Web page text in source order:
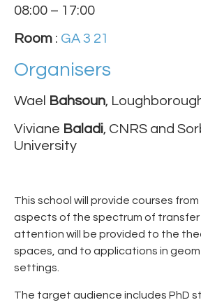
08:00 – 17:00
Room : GA 3 21
Organisers
Wael Bahsoun,
Viviane Baladi, CNRS and
University
This school will provide courses
aspects of the spectrum of transfer
attention will be provided to the
spaces, and to applications in
settings.
The target audience includes PhD